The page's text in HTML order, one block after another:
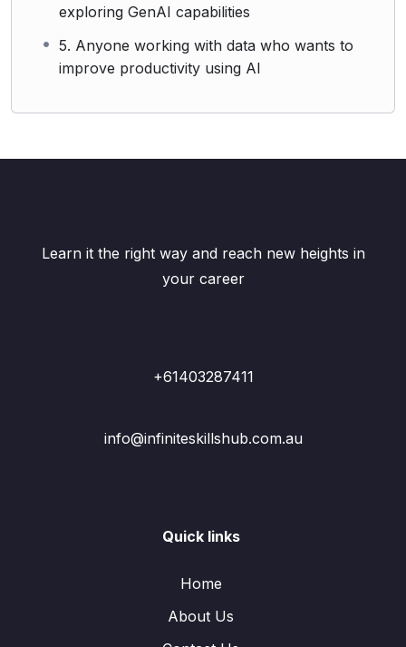
exploring GenAI capabilities
5. Anyone working with data who wants to
improve productivity using AI
Learn it the right way and reach new heights in
your career
+61403287411
info@infiniteskillshub.com.au
Quick links
Home
About Us